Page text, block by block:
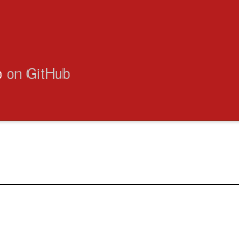
on GitHub